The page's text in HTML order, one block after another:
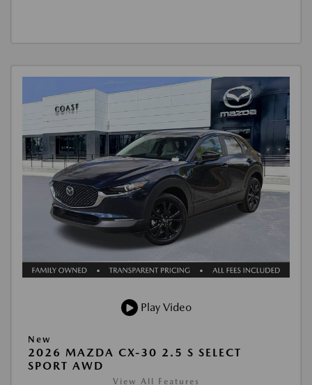
Play Video
New
2026 MAZDA CX-30 2.5 S SELECT
SPORT AWD
View All Features